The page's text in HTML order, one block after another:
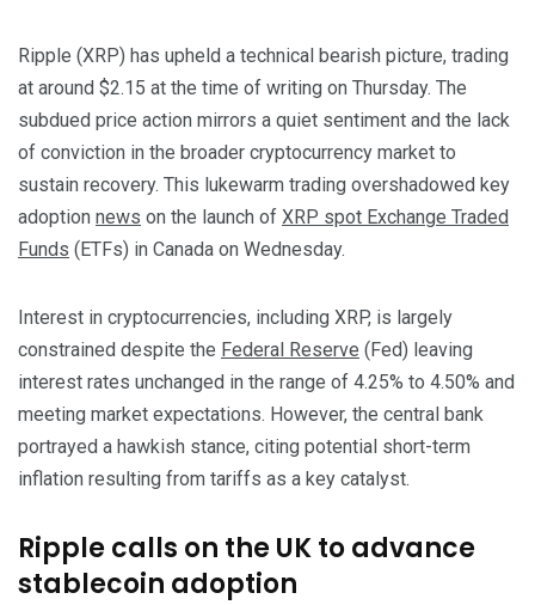
Ripple (XRP) has upheld a technical bearish picture, trading
at around $2.15 at the time of writing on Thursday. The
subdued price action mirrors a quiet sentiment and the lack
of conviction in the broader cryptocurrency market to
sustain recovery. This lukewarm trading overshadowed key
adoption news on the launch of XRP spot Exchange Traded
Funds (ETFs) in Canada on Wednesday.
Interest in cryptocurrencies, including XRP, is largely
constrained despite the Federal Reserve (Fed) leaving
interest rates unchanged in the range of 4.25% to 4.50% and
meeting market expectations. However, the central bank
portrayed a hawkish stance, citing potential short-term
inflation resulting from tariffs as a key catalyst.
Ripple calls on the UK to advance
stablecoin adoption